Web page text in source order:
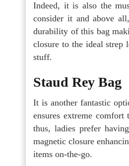
Indeed, it is also the
consider it and above
durability of this bag
closure to the ideal strep
stuff.
Staud Rey Bag
It is another fantastic
ensures extreme
thus, ladies prefer
magnetic closure
items on-the-go.